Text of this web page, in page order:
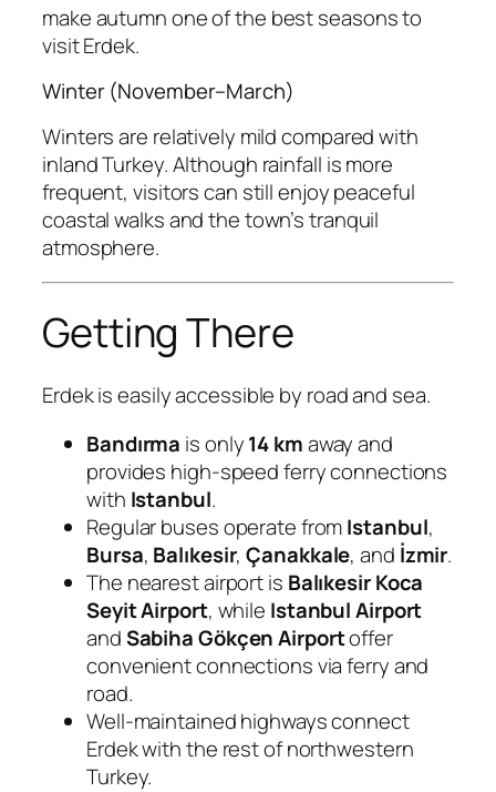
make autumn one of the best seasons to
visit Erdek.
Winter (November–March)
Winters are relatively mild compared with
inland Turkey. Although rainfall is more
frequent, visitors can still enjoy peaceful
coastal walks and the town’s tranquil
atmosphere.
Getting There
Erdek is easily accessible by road and sea.
Bandırma is only14 kmaway and
provides high-speed ferry connections
with Istanbul.
Regular buses operate fromIstanbul,
Bursa, Balıkesir,Çanakkale, and İzmir.
The nearest airport is Balıkesir Koca
Seyit Airport, while Istanbul Airport
andSabiha Gökçen Airportoffer
convenient connections via ferry and
road.
Well-maintained highways connect
Erdek with the rest of northwestern
Turkey.